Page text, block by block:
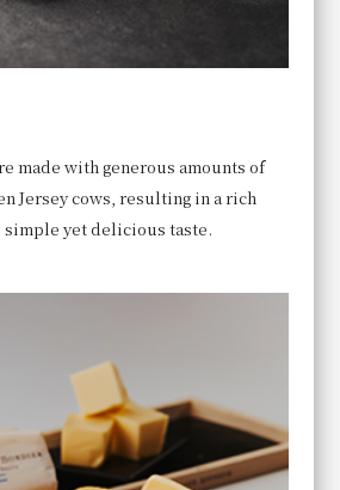
made with generous amounts of
Jersey cows, resulting in a rich
simple yet delicious taste.